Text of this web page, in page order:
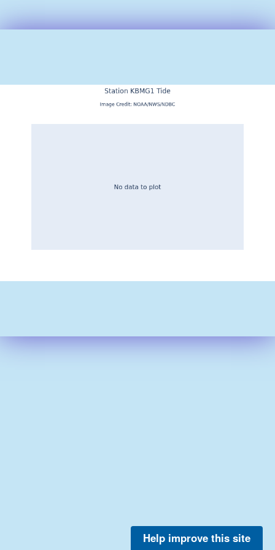
Help improve this site